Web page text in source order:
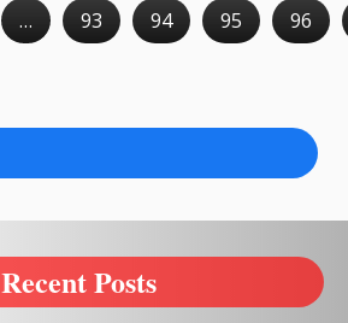
… 93 94 95 96
Recent Posts